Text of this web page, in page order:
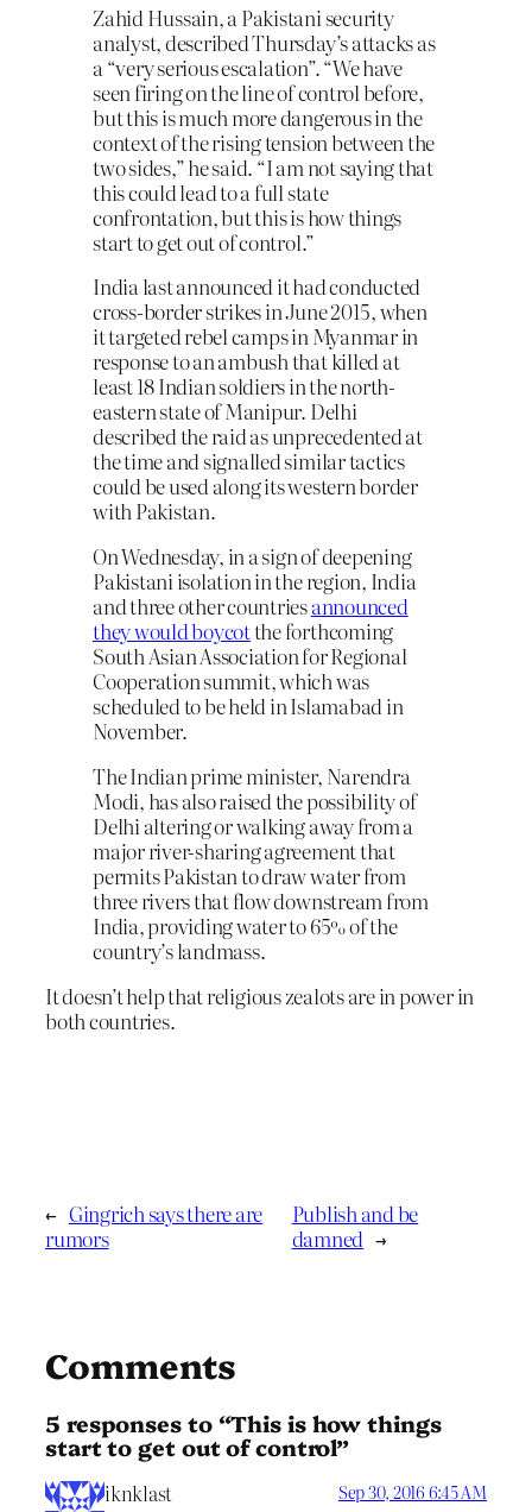
Zahid Hussain, a Pakistani security
analyst, described Thursday’s attacks as
a “very serious escalation”. “We have
seen firing on the line of control before,
but this is much more dangerous in the
context of the rising tension between the
two sides,” he said. “I am not saying that
this could lead to a full state
confrontation, but this is how things
start to get out of control.”
India last announced it had conducted
cross-border strikes in June 2015, when
it targeted rebel camps in Myanmar in
response to an ambush that killed at
least 18 Indian soldiers in the north-
eastern state of Manipur. Delhi
described the raid as unprecedented at
the time and signalled similar tactics
could be used along its western border
with Pakistan.
On Wednesday, in a sign of deepening
Pakistani isolation in the region, India
and three other countriesannounced
they would boycotthe forthcoming
South Asian Association for Regional
Cooperation summit, which was
scheduled to be held in Islamabad in
November.
The Indian prime minister, Narendra
Modi, has also raised the possibility of
Delhi altering or walking away from a
major river-sharing agreement that
permits Pakistan to draw water from
three rivers that flow downstream from
India, providing water to 65% of the
country’s landmass.
It doesn’t help that religious zealots are in power in
both countries.
← Gingrich says there are
rumors
Publish and be
damned →
Comments
5 responses to “This is how things
start to get out of control”
iknklast Sep 30, 2016 6:45 AM